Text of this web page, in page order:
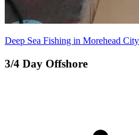
Deep Sea Fishing in Morehead City
3/4 Day Offshore